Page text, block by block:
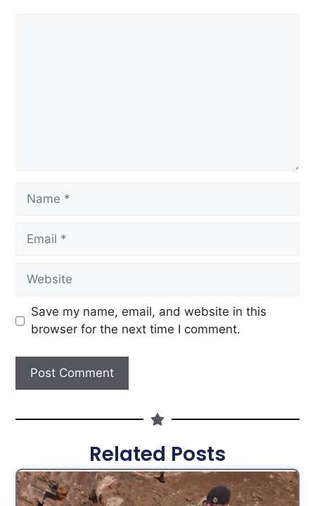
Save my name, email, and website in this
browser for the next time I comment.
Related Posts